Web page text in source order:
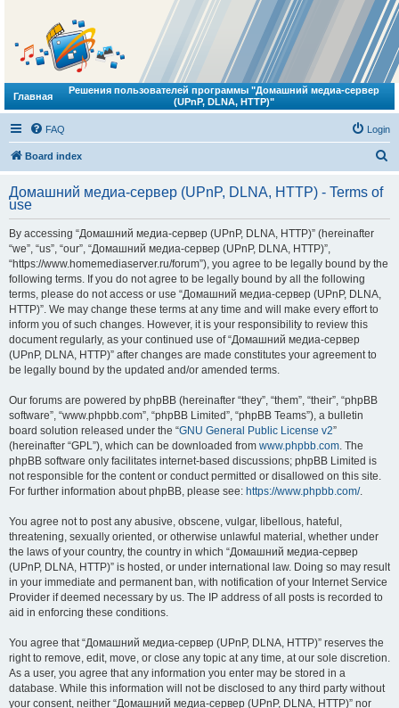
Главная
Решения пользователей программы "Домашний медиа-сервер
(UPnP, DLNA, HTTP)"
FAQ Login
Board index
r
Домашний медиа-сервер (UPnP, DLNA, HTTP) - Terms of
use
By accessing “Домашний медиа-сервер (UPnP, DLNA, HTTP)” (hereinafter
“we”, “us”, “our”, “Домашний медиа-сервер (UPnP, DLNA, HTTP)”,
“https://www.homemediaserver.ru/forum”), you agree to be legally bound by the
following terms. If you do not agree to be legally bound by all the following
terms, please do not access or use “Домашний медиа-сервер (UPnP, DLNA,
HTTP)”. We may change these terms at any time and will make every effort to
inform you of such changes. However, it is your responsibility to review this
document regularly, as your continued use of “Домашний медиа-сервер
(UPnP, DLNA, HTTP)” after changes are made constitutes your agreement to
be legally bound by the updated and/or amended terms.
Our forums are powered by phpBB (hereinafter “they”, “them”, “their”, “phpBB
software”, “www.phpbb.com”, “phpBB Limited”, “phpBB Teams”), a bulletin
board solution released under the “GNU General Public License v2”
(hereinafter “GPL”), which can be downloaded from www.phpbb.com. The
phpBB software only facilitates internet-based discussions; phpBB Limited is
not responsible for the content or conduct permitted or disallowed on this site.
For further information about phpBB, please see: https://www.phpbb.com/.
You agree not to post any abusive, obscene, vulgar, libellous, hateful,
threatening, sexually oriented, or otherwise unlawful material, whether under
the laws of your country, the country in which “Домашний медиа-сервер
(UPnP, DLNA, HTTP)” is hosted, or under international law. Doing so may result
in your immediate and permanent ban, with notification of your Internet Service
Provider if deemed necessary by us. The IP address of all posts is recorded to
aid in enforcing these conditions.
You agree that “Домашний медиа-сервер (UPnP, DLNA, HTTP)” reserves the
right to remove, edit, move, or close any topic at any time, at our sole discretion.
As a user, you agree that any information you enter may be stored in a
database. While this information will not be disclosed to any third party without
your consent, neither “Домашний медиа-сервер (UPnP, DLNA, HTTP)” nor